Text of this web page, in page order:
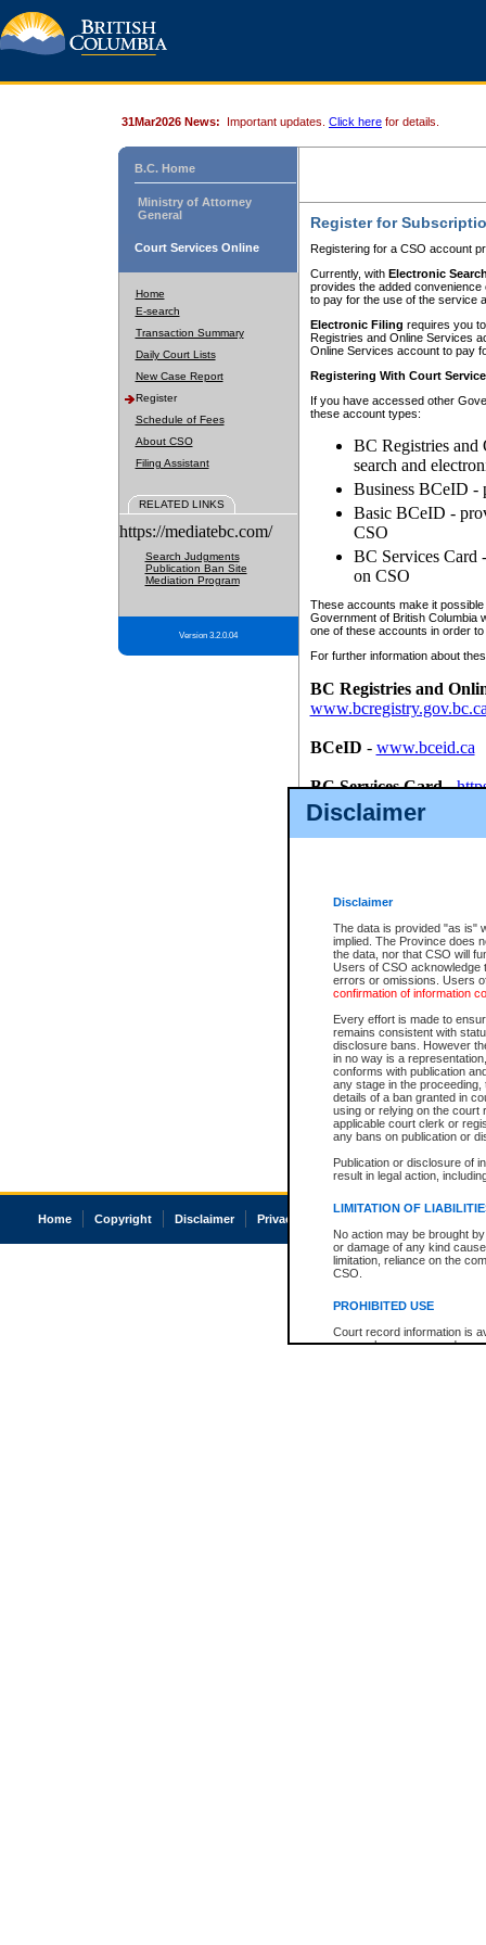
Disclaimer
Disclaimer
The data is provided "as is"
implied. The Province does
the data, nor that CSO will
Users of CSO acknowledge
errors or omissions. Users
confirmation of information
Every effort is made to
remains consistent with
disclosure bans. However
in no way is a
conforms with publication
any stage in the
details of a ban granted in
using or relying on the court
applicable court clerk or
any bans on publication or
Publication or disclosure of
result in legal action,
LIMITATION OF
No action may be brought
or damage of any kind
limitation, reliance on the
CSO.
PROHIBITED USE
Court record information is
research purposes and may
31Mar2026 News: Important updates. Click here for details.
B.C. Home
Ministry of Attorney
General
Court Services Online
Home
E-search
Transaction Summary
Daily Court Lists
New Case Report
Register
Schedule of Fees
About CSO
Filing Assistant
RELATED LINKS
https://mediatebc.com/
Search Judgments
Publication Ban Site
Mediation Program
Version 3.2.0.04
Register for
Registering for a CSO account
Currently, with Electronic
provides the added
to pay for the use of the service
Electronic Filing requires you
Registries and Online Services
Online Services account to pay
Registering With Court
If you have accessed other
these account types:
BC Registries and
search and
Business BCeID -
Basic BCeID -
CSO
BC Services Card
on CSO
These accounts make it
Government of British Columbia
one of these accounts in order
For further information about
BC Registries and
BCeID - www.bceid.ca
BC Services Card-
id/bcservicescardapp
Once you register with CSO,
Home Copyright Disclaimer Privacy